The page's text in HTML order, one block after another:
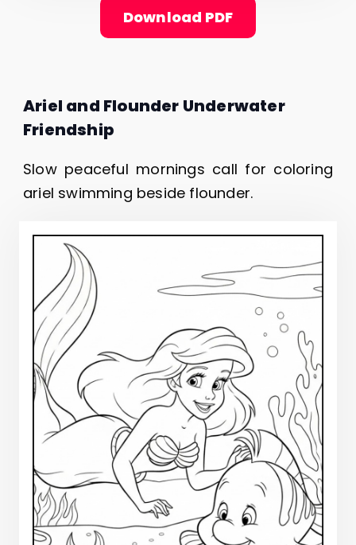
Download PDF
Ariel and Flounder Underwater
Friendship
Slow peaceful mornings call for coloring
ariel swimming beside flounder.